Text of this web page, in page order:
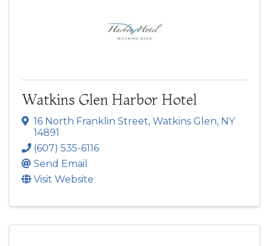
Watkins Glen Harbor Hotel
16 North Franklin Street, Watkins Glen, NY
14891
(607) 535-6116
Send Email
Visit Website